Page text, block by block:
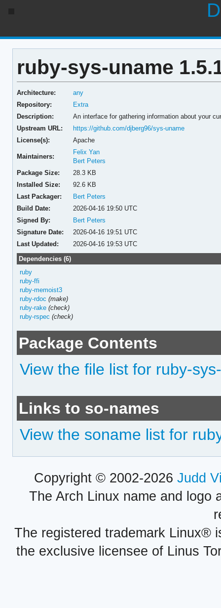
ruby-sys-uname
Architecture:
any
Repository:
Extra
Description:
An interface for gathering information about your
Upstream URL:
https://github.com/djberg96/sys-uname
License(s):
Apache
Maintainers:
Felix Yan
Bert Peters
Package Size:
28.3 KB
Installed Size:
92.6 KB
Last Packager:
Bert Peters
Build Date:
2026-04-16 19:50 UTC
Signed By:
Bert Peters
Signature Date:
2026-04-16 19:51 UTC
Last Updated:
2026-04-16 19:53 UTC
Dependencies (6)
ruby
ruby-ffi
ruby-memoist3
ruby-rdoc (make)
ruby-rake (check)
ruby-rspec (check)
Package Contents
View the file list for ruby-
Links to so-names
View the soname list for
Copyright © 2002-2026 Judd
The Arch Linux name and logo
The registered trademark Linux®
the exclusive licensee of Linus